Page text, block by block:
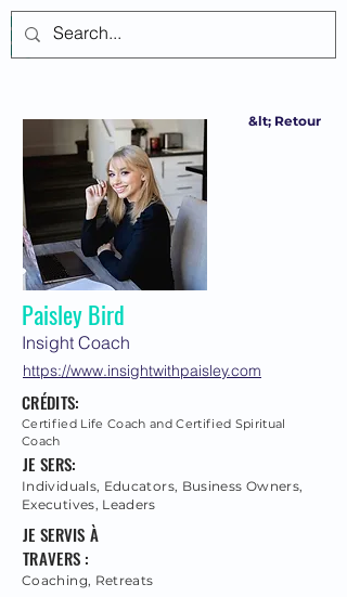
&lt; Retour
Paisley Bird
Insight Coach
https://www.insightwithpaisley.com
CRÉDITS:
Certified Life Coach and Certified Spiritual
Coach
JE SERS:
Individuals, Educators, Business Owners,
Executives, Leaders
JE SERVIS À
TRAVERS :
Coaching, Retreats